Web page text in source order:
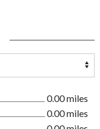
0.00 miles
0.00 miles